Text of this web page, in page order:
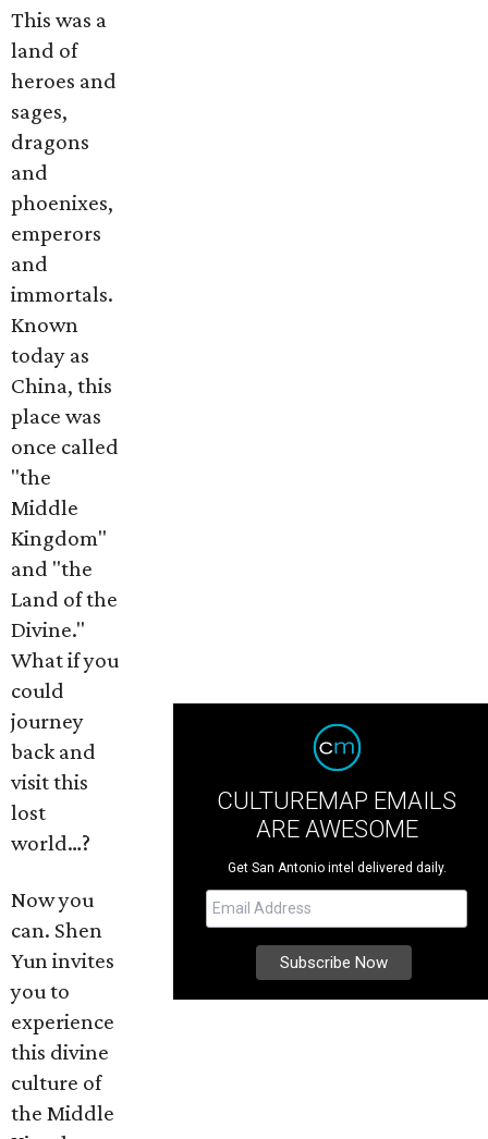
This was a
land of
heroes and
sages,
dragons
and
phoenixes,
emperors
and
immortals.
Known
today as
China, this
place was
once called
"the
Middle
Kingdom"
and "the
Land of the
Divine."
What if you
could
journey
back and
visit this
lost
world…?
Now you
can. Shen
Yun invites
you to
experience
this divine
culture of
the Middle
CULTUREMAP EMAILS
ARE AWESOME
Get San Antonio intel delivered daily.